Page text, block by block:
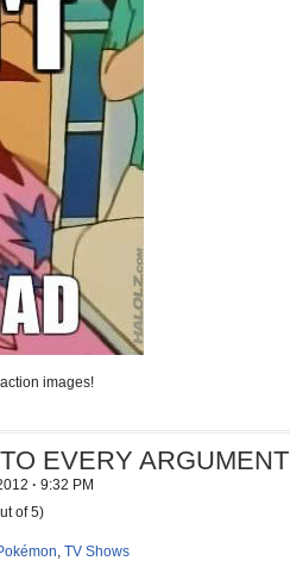
images!
EVERY ARGUMENT
· 9:32 PM
of 5)
, TV Shows